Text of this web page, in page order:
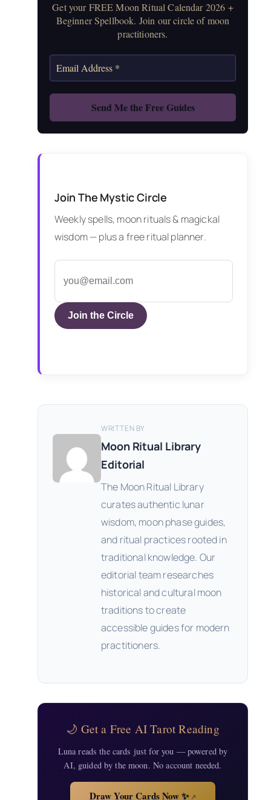
Get your FREE Moon Ritual Calendar 2026 +
Beginner Spellbook. Join our circle of moon
practitioners.
Join The Mystic Circle
Weekly spells, moon rituals & magickal
wisdom — plus a free ritual planner.
Join the Circle
WRITTEN BY
Moon Ritual Library
Editorial
The Moon Ritual Library
curates authentic lunar
wisdom, moon phase guides,
and ritual practices rooted in
traditional knowledge. Our
editorial team researches
historical and cultural moon
traditions to create
accessible guides for modern
practitioners.
🌙 Get a Free AI Tarot Reading
Luna reads the cards just for you — powered by
AI, guided by the moon. No account needed.
Draw Your Cards Now ✨↗